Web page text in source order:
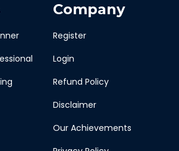
Company
Register
Login
Refund Policy
Disclaimer
Our Achievements